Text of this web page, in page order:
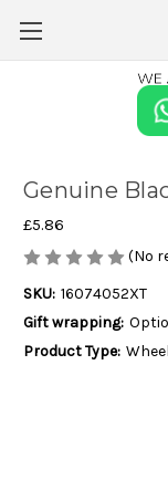
Genuine
£5.86
(No
SKU: 16074052XT
Gift wrapping:
Product Type: